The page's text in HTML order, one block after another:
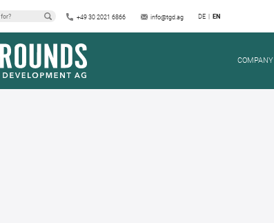
+49 30 2021 6866 info@tgd.ag DE EN
COMPANY